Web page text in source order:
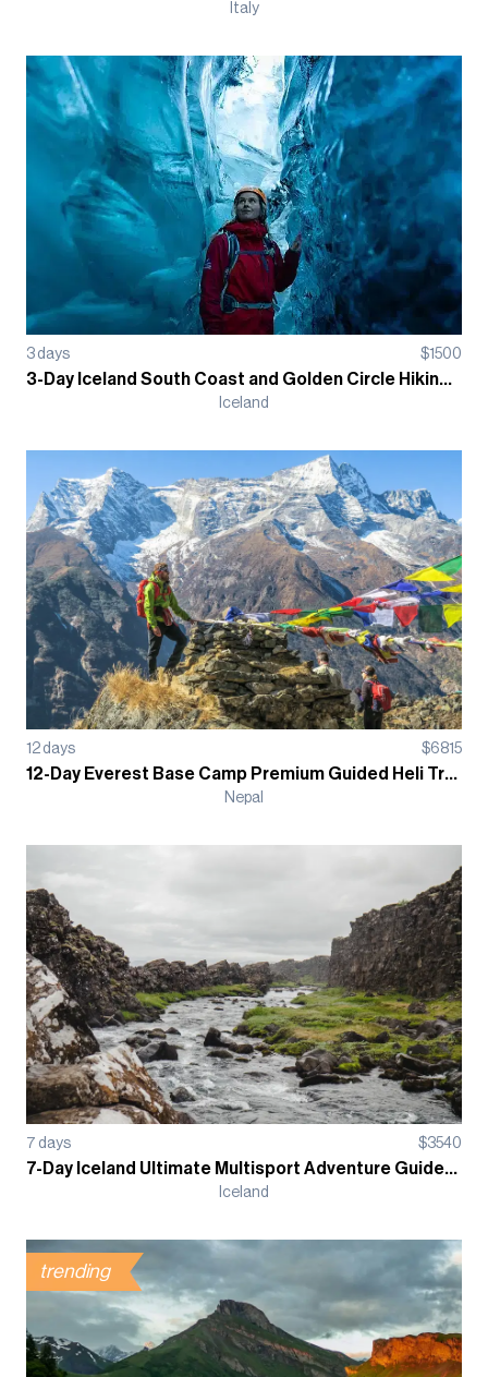
Italy
3 days $1500
3-Day Iceland South Coast and Golden Circle Hiking Guided Tour
Iceland
12 days $6815
12-Day Everest Base Camp Premium Guided Heli Trek
Nepal
7 days $3540
7-Day Iceland Ultimate Multisport Adventure Guided Tour
Iceland
trending